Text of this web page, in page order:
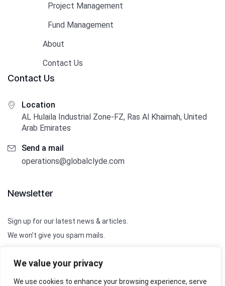
We value your privacy
We use cookies to enhance your browsing experience, serve
Project Management
Fund Management
About
Contact Us
Contact Us
Location
AL Hulaila Industrial Zone-FZ, Ras Al Khaimah, United
Arab Emirates
Send a mail
operations@globalclyde.com
Newsletter
Sign up for our latest news & articles.
We won’t give you spam mails.